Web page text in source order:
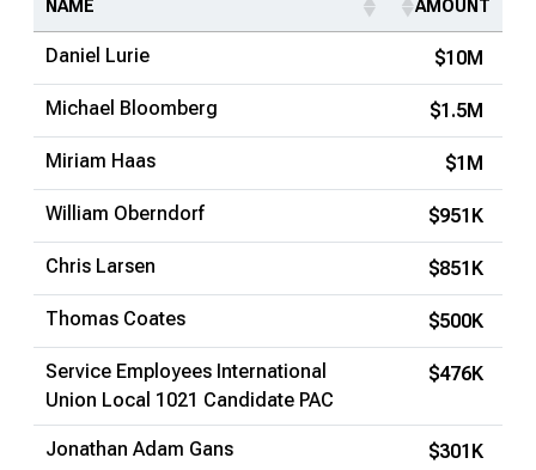
NAME AMOUNT
Daniel Lurie $10M
Michael Bloomberg $1.5M
Miriam Haas $1M
William Oberndorf $951K
Chris Larsen $851K
Thomas Coates $500K
Service Employees International
Union Local 1021 Candidate PAC
$476K
Jonathan Adam Gans $301K